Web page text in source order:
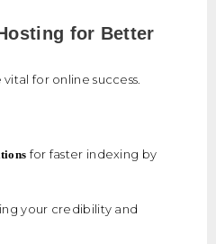
for Better
for online success.
for faster indexing by
your credibility and